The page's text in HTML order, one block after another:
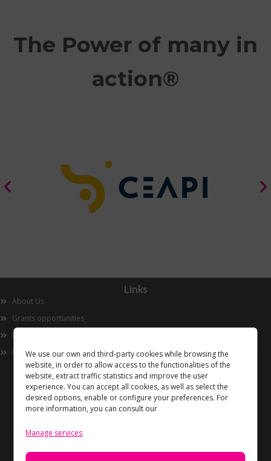
We use our own and third-party cookies while browsing the
website, in order to allow access to the functionalities of the
website, extract traffic statistics and improve the user
experience. You can accept all cookies, as well as select the
desired options, enable or configure your preferences. For
more information, you can consult our
Manage services
The Power of many in
action®
Links
About Us
Grants opportunities
Innovation
Now
Information